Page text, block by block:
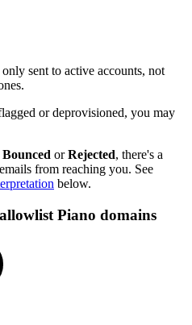
sent to active accounts, not
or deprovisioned, you may
Bounced orRejected, there's a
from reaching you. See
below.
Piano domains